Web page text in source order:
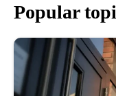
Popular